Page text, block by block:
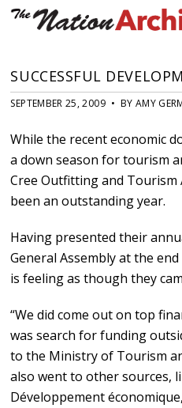
SUCCESSFUL
SEPTEMBER 25, 2009 • BY AMY
While the recent economic
a down season for tourism
Cree Outfitting and Tourism
been an outstanding year.
Having presented their
General Assembly at the
is feeling as though they
“We did come out on top
was search for funding
to the Ministry of Tourism
also went to other sources,
Développement